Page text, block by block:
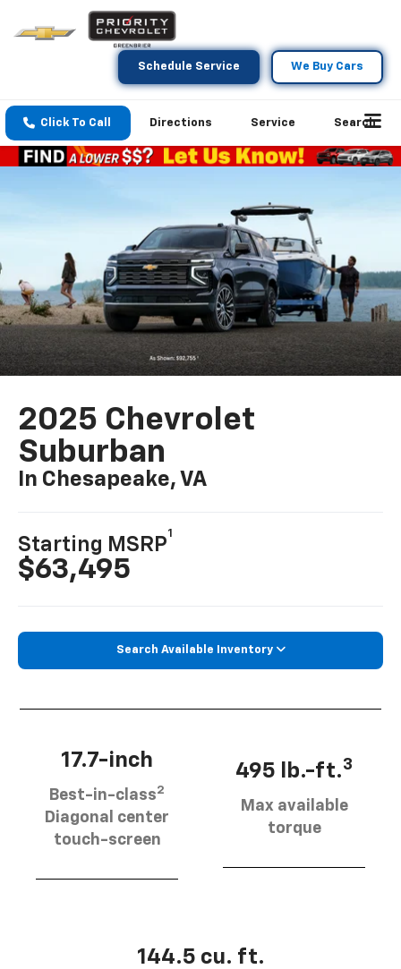
Schedule Service We Buy Cars
Click To Call Directions Service Search
2025 Chevrolet
Suburban
In Chesapeake, VA
Starting MSRP
1
$63,495
Search Available Inventory
17.7-inch
Best-in-class2
Diagonal center
touch-screen
495 lb.-ft.3
Max available
torque
144.5 cu. ft.